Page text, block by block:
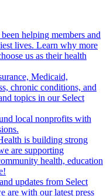
helping members and
lives. Learn why more
us as their health
Medicaid,
chronic conditions, and
topics in our Select
local nonprofits with
is building strong
are supporting
health, education
updates from Select
are with our latest press